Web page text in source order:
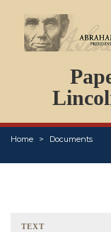
Home Documents
TEXT